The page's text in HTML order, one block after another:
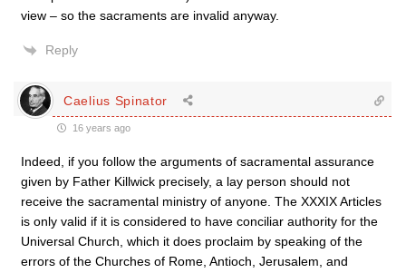
view – so the sacraments are invalid anyway.
Reply
Caelius Spinator
16 years ago
Indeed, if you follow the arguments of sacramental assurance
given by Father Killwick precisely, a lay person should not
receive the sacramental ministry of anyone. The XXXIX Articles
is only valid if it is considered to have conciliar authority for the
Universal Church, which it does proclaim by speaking of the
errors of the Churches of Rome, Antioch, Jerusalem, and